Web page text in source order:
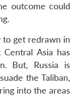
outcome could
to get redrawn in
Asia has
But, Russia is
the Taliban,
into the areas